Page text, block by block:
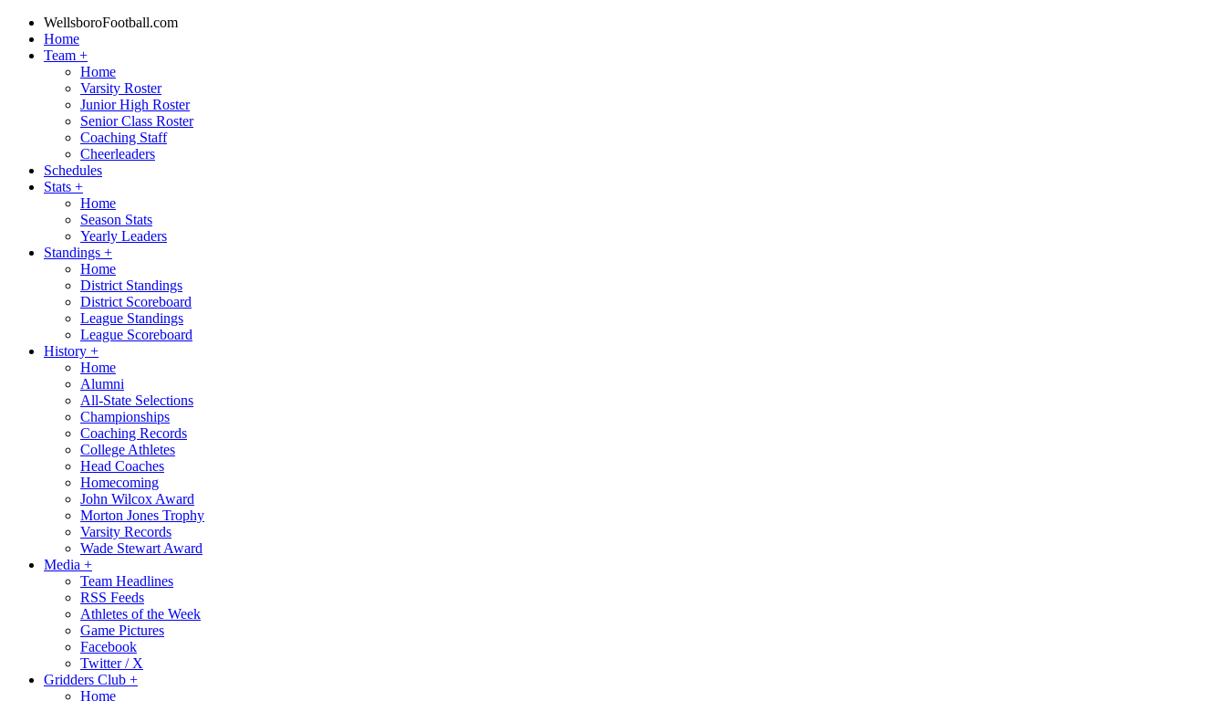
WellsboroFootball.com
Home
Team +
Home
Varsity Roster
Junior High Roster
Senior Class Roster
Coaching Staff
Cheerleaders
Schedules
Stats +
Home
Season Stats
Yearly Leaders
Standings +
Home
District Standings
District Scoreboard
League Standings
League Scoreboard
History +
Home
Alumni
All-State Selections
Championships
Coaching Records
College Athletes
Head Coaches
Homecoming
John Wilcox Award
Morton Jones Trophy
Varsity Records
Wade Stewart Award
Media +
Team Headlines
RSS Feeds
Athletes of the Week
Game Pictures
Facebook
Twitter / X
Gridders Club +
Home